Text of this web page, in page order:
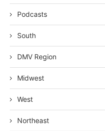
Podcasts
South
DMV Region
Midwest
West
Northeast